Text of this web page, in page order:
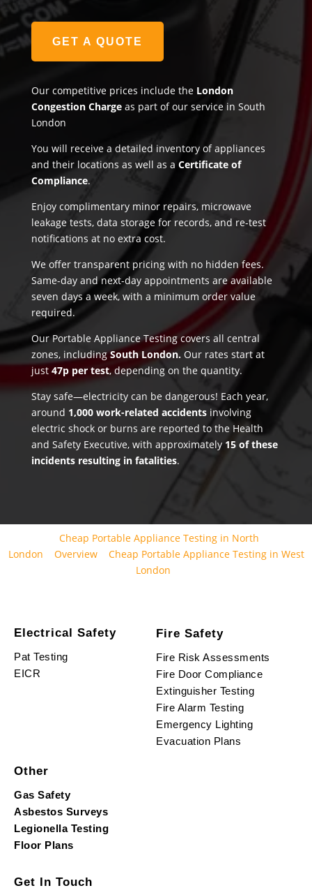
GET A QUOTE
Our competitive prices include the London
Congestion Chargeas part of our service in South
London
You will receive a detailed inventory of appliances
and their locations as well as a Certificate of
Compliance.
Enjoy complimentary minor repairs, microwave
leakage tests, data storage for records, and re-test
notifications at no extra cost.
We offer transparent pricing with no hidden fees.
Same-day and next-day appointments are available
seven days a week, with a minimum order value
required.
Our Portable Appliance Testing covers all central
zones, includingSouth London. Our rates start at
just 47p per test, depending on the quantity.
Stay safe—electricity can be dangerous! Each year,
around 1,000 work-related accidentsinvolving
electric shock or burns are reported to the Health
and Safety Executive, with approximately 15 of these
incidents resulting in fatalities.
Cheap Portable Appliance Testing in North
London
Overview
Cheap Portable Appliance Testing in West
London
Electrical Safety
Pat Testing
EICR
Fire Safety
Fire Risk Assessments
Fire Door Compliance
Extinguisher Testing
Fire Alarm Testing
Emergency Lighting
Evacuation Plans
Other
Gas Safety
Asbestos Surveys
Legionella Testing
Floor Plans
Get In Touch